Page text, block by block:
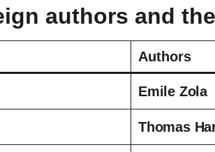
authors and
Authors
Emile Zola
Thomas